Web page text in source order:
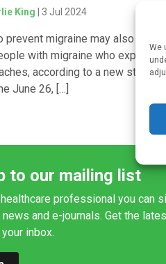
We
King | 3 Jul 2024
prevent migraine may also be
with migraine who
according to a new study
June 26, […]
to our mailing list
professional you can
news and e-journals. Get the
inbox.